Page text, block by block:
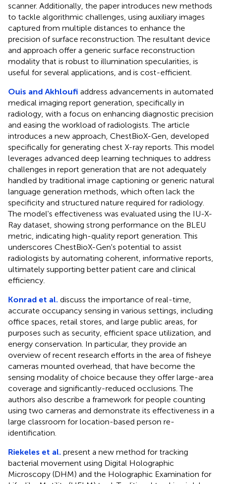
scanner. Additionally, the paper introduces new methods
to tackle algorithmic challenges, using auxiliary images
captured from multiple distances to enhance the
precision of surface reconstruction. The resultant device
and approach offer a generic surface reconstruction
modality that is robust to illumination specularities, is
useful for several applications, and is cost-efficient.
Ouis and Akhloufi address advancements in automated
medical imaging report generation, specifically in
radiology, with a focus on enhancing diagnostic precision
and easing the workload of radiologists. The article
introduces a new approach, ChestBioX-Gen, developed
specifically for generating chest X-ray reports. This model
leverages advanced deep learning techniques to address
challenges in report generation that are not adequately
handled by traditional image captioning or generic natural
language generation methods, which often lack the
specificity and structured nature required for radiology.
The model's effectiveness was evaluated using the IU-X-
Ray dataset, showing strong performance on the BLEU
metric, indicating high-quality report generation. This
underscores ChestBioX-Gen's potential to assist
radiologists by automating coherent, informative reports,
ultimately supporting better patient care and clinical
efficiency.
Konrad et al. discuss the importance of real-time,
accurate occupancy sensing in various settings, including
office spaces, retail stores, and large public areas, for
purposes such as security, efficient space utilization, and
energy conservation. In particular, they provide an
overview of recent research efforts in the area of fisheye
cameras mounted overhead, that have become the
sensing modality of choice because they offer large-area
coverage and significantly-reduced occlusions. The
authors also describe a framework for people counting
using two cameras and demonstrate its effectiveness in a
large classroom for location-based person re-
identification.
Riekeles et al. present a new method for tracking
bacterial movement using Digital Holographic
Microscopy (DHM) and the Holographic Examination for